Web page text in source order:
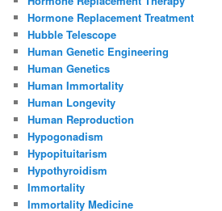
Hormone Replacement Treatment
Hubble Telescope
Human Genetic Engineering
Human Genetics
Human Immortality
Human Longevity
Human Reproduction
Hypogonadism
Hypopituitarism
Hypothyroidism
Immortality
Immortality Medicine